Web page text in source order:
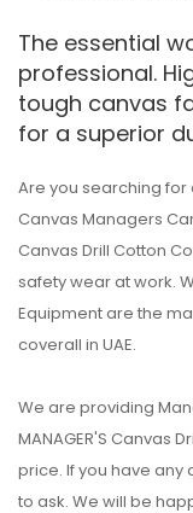
The essential
professional.
tough canvas
for a superior
Are you searching
Canvas Managers
Canvas Drill Cotton
safety wear at work.
Equipment are the
coverall in UAE.
We are providing
MANAGER'S Canvas
price. If you have
to ask. We will be